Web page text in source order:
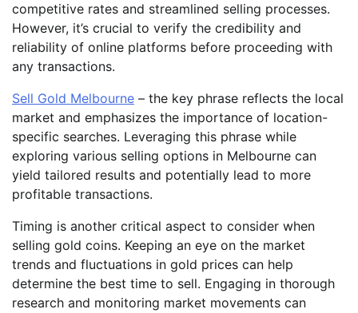
competitive rates and streamlined selling processes.
However, it’s crucial to verify the credibility and
reliability of online platforms before proceeding with
any transactions.
Sell Gold Melbourne – the key phrase reflects the local
market and emphasizes the importance of location-
specific searches. Leveraging this phrase while
exploring various selling options in Melbourne can
yield tailored results and potentially lead to more
profitable transactions.
Timing is another critical aspect to consider when
selling gold coins. Keeping an eye on the market
trends and fluctuations in gold prices can help
determine the best time to sell. Engaging in thorough
research and monitoring market movements can